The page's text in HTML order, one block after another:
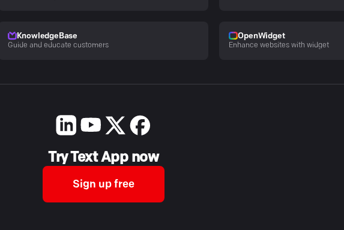
KnowledgeBase
Guide and educate customers
OpenWidget
Enhance websites with widget
Try Text App now
Sign up free